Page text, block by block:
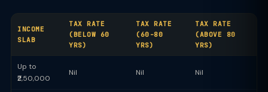
INCOME
SLAB
TAX RATE
(BELOW 60
YRS)
TAX RATE
(60-80
YRS)
TAX RATE
(ABOVE 80
YRS)
Up to
₹2,50,000
Nil Nil Nil